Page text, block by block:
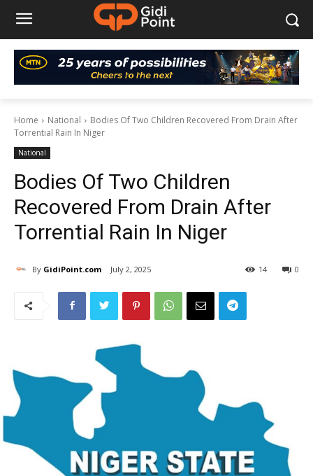
Home National
Bodies Of Two Children Recovered From Drain After
Torrential Rain In Niger
National
Bodies Of Two Children
Recovered From Drain After
Torrential Rain In Niger
By GidiPoint.com July 2, 2025 0
14